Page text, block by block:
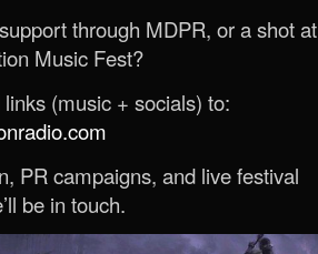
through MDPR, or a shot at
Music Fest?
(music + socials) to:
PR campaigns, and live festival
be in touch.